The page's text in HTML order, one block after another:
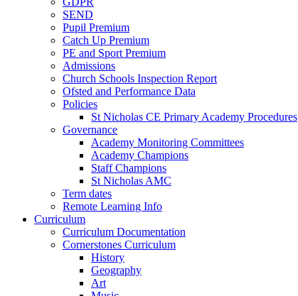
SEND
Pupil Premium
Catch Up Premium
PE and Sport Premium
Admissions
Church Schools Inspection Report
Ofsted and Performance Data
Policies
St Nicholas CE Primary Academy Procedures
Governance
Academy Monitoring Committees
Academy Champions
Staff Champions
St Nicholas AMC
Term dates
Remote Learning Info
Curriculum
Curriculum Documentation
Cornerstones Curriculum
History
Geography
Art